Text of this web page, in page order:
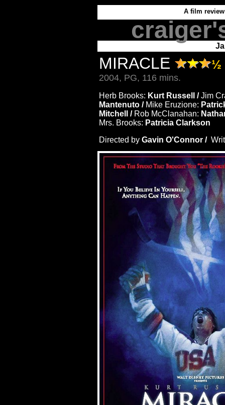
A film
MIRACLE ½
2004, PG, 116 mins.
Herb Brooks: Kurt Russell /Jim
Mantenuto / Mike Eruzione:
Mitchell / Rob McClanahan:
Mrs. Brooks: Patricia Clarkson
Directed by Gavin O'Connor /